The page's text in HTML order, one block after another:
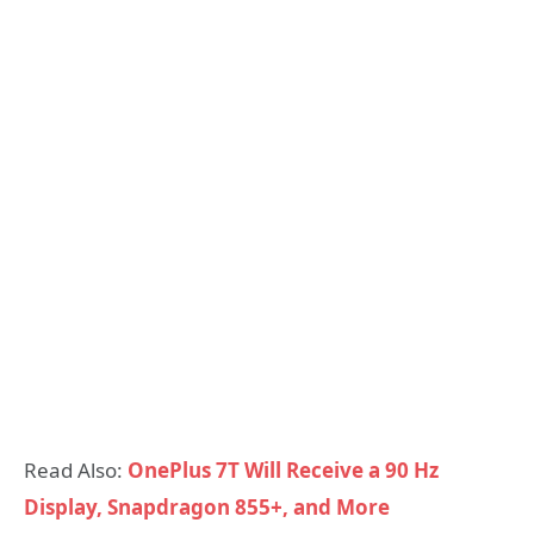
Read Also: OnePlus 7T Will Receive a 90 Hz
Display, Snapdragon 855+, and More